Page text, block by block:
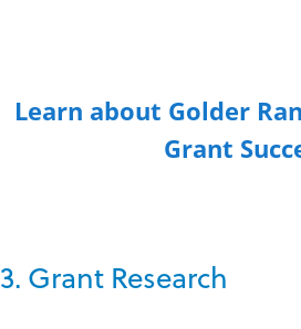
Learn about Golder
Grant
3. Grant Research